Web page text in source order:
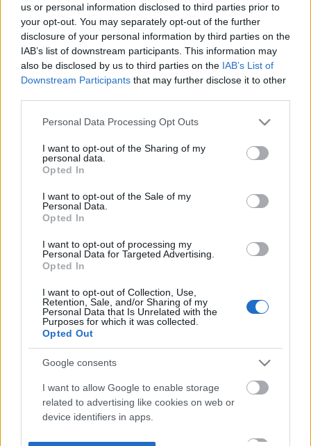
us or personal information disclosed to third parties prior to
your opt-out. You may separately opt-out of the further
disclosure of your personal information by third parties on the
IAB’s list of downstream participants. This information may
also be disclosed by us to third parties on the IAB’s List of
Downstream Participants that may further disclose it to other
Please note that this website/app uses one or more Google
not limited to your visit or usage behaviour. You may click to
grant or deny consent to Google and its third-party tags to
use your data for below specified purposes in below Google
consent section.
Personal Data Processing Opt Outs
I want to opt-out of the Sharing of my
personal data.
Opted In
I want to opt-out of the Sale of my
Personal Data.
Opted In
I want to opt-out of processing my
Personal Data for Targeted Advertising.
Opted In
I want to opt-out of Collection, Use,
Retention, Sale, and/or Sharing of my
Personal Data that Is Unrelated with the
Purposes for which it was collected.
Opted Out
Google consents
I want to allow Google to enable storage
related to advertising like cookies on web or
device identifiers in apps.